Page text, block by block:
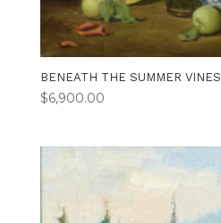
BENEATH THE SUMMER VINES
$6,900.00